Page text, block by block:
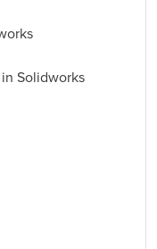
Solidworks